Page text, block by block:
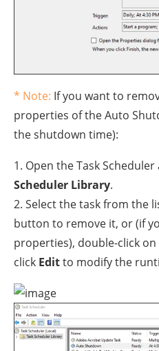
* Note: If you want to
properties of the Auto
the shutdown time):
1. Open the Task
Scheduler Library.
2. Select the task from the
button to remove it, or (if
properties), double-click
click Editto modify the